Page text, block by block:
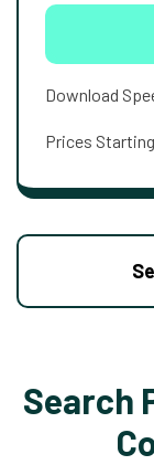
Download
Prices
Search